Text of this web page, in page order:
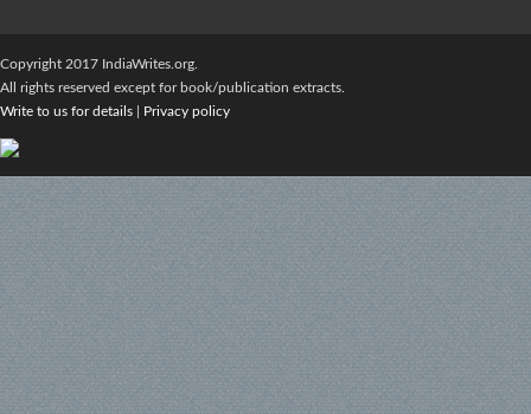
Copyright 2017 IndiaWrites.org.
All rights reserved except for book/publication extracts.
Write to us for details
Privacy policy